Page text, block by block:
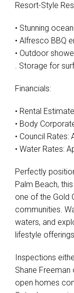
Resort-Style
• Stunning
• Alfresco BBQ
• Outdoor
. Storage for
Financials:
• Rental
• Body
• Council
• Water Rates:
Perfectly
Palm Beach,
one of the Gold
communities.
waters, and
lifestyle
Inspections
Shane
open homes